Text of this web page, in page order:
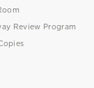
Review Program